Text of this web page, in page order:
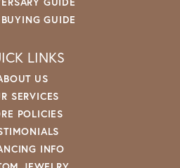
GUIDE
LINKS
US
SERVICES
POLICIES
INFO